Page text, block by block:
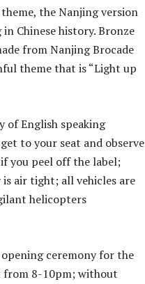
the Nanjing version
Chinese history. Bronze
from Nanjing Brocade
theme that is “Light up
of English speaking
to your seat and observe
you peel off the label;
is air tight; all vehicles are
helicopters
ceremony for the
from 8-10pm; without